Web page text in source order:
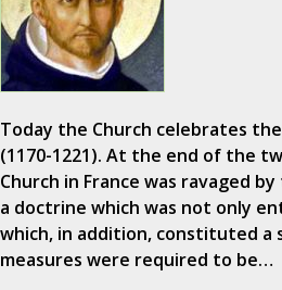
Today the Church celebrates
(1170-1221). At the end of the
Church in France was ravaged
a doctrine which was not only
which, in addition, constituted a
measures were required to be…